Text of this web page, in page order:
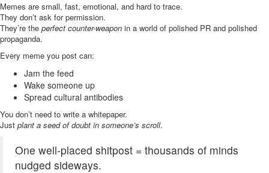
Memes are small, fast, emotional, and hard to trace.
They don’t ask for permission.
They’re the perfect counter-weapon in a world of polished PR and polished
propaganda.
Every meme you post can:
Jam the feed
Wake someone up
Spread cultural antibodies
You don’t need to write a whitepaper.
Just plant a seed of doubt in someone’s scroll.
One well-placed shitpost = thousands of minds
nudged sideways.